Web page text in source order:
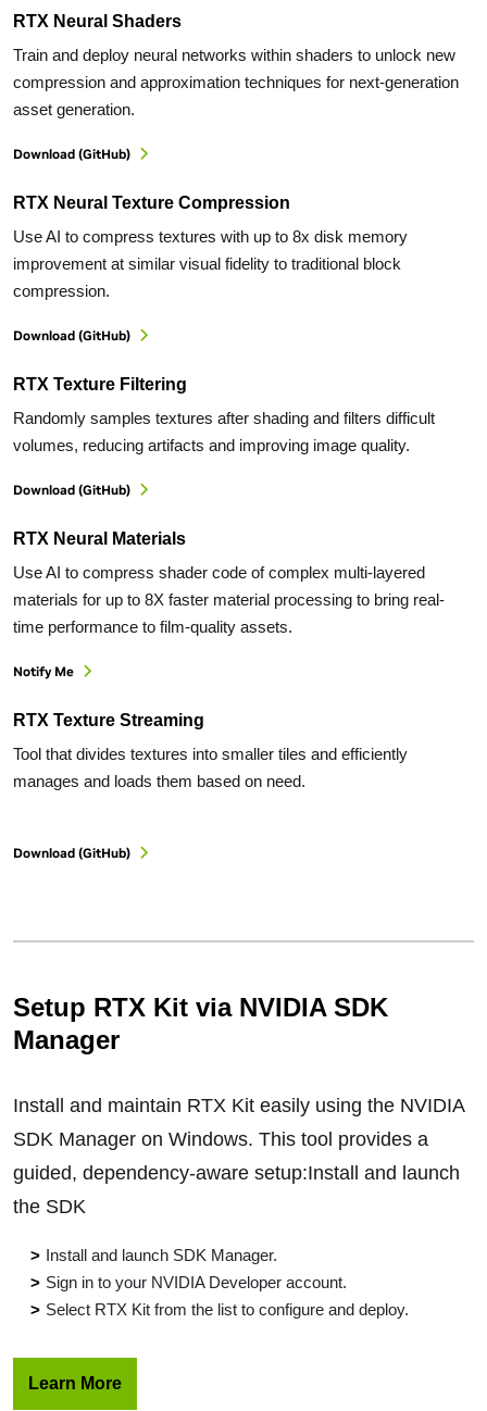
RTX Neural Shaders
Train and deploy neural networks within shaders to unlock new
compression and approximation techniques for next-generation
asset generation.
Download (GitHub)
RTX Neural Texture Compression
Use AI to compress textures with up to 8x disk memory
improvement at similar visual fidelity to traditional block
compression.
Download (GitHub)
RTX Texture Filtering
Randomly samples textures after shading and filters difficult
volumes, reducing artifacts and improving image quality.
Download (GitHub)
RTX Neural Materials
Use AI to compress shader code of complex multi-layered
materials for up to 8X faster material processing to bring real-
time performance to film-quality assets.
Notify Me
RTX Texture Streaming
Tool that divides textures into smaller tiles and efficiently
manages and loads them based on need.
Download (GitHub)
Setup RTX Kit via NVIDIA SDK
Manager
Install and maintain RTX Kit easily using the NVIDIA
SDK Manager on Windows. This tool provides a
guided, dependency-aware setup:Install and launch
the SDK
Install and launch SDK Manager.
Sign in to your NVIDIA Developer account.
Select RTX Kit from the list to configure and deploy.
Learn More